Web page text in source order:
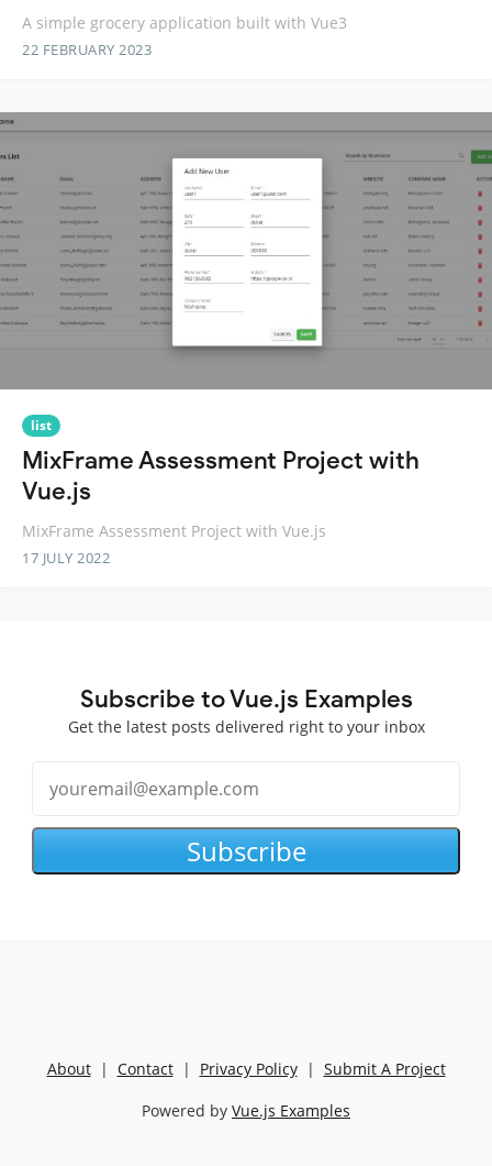
A simple grocery application built with Vue3
22 FEBRUARY 2023
list
MixFrame Assessment Project with
Vue.js
MixFrame Assessment Project with Vue.js
17 JULY 2022
Subscribe to Vue.js Examples
Get the latest posts delivered right to your inbox
Subscribe
About| Contact| Privacy Policy| Submit A Project
Powered by Vue.js Examples